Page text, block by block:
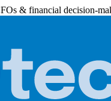
& financial decision-